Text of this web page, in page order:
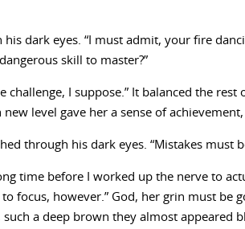
his dark eyes. “I must admit, your fire
skill to master?”
challenge, I suppose.” It balanced the
new level gave her a sense of
through his dark eyes. “Mistakes must
time before I worked up the nerve to
focus, however.” God, her grin must be
such a deep brown they almost appeared